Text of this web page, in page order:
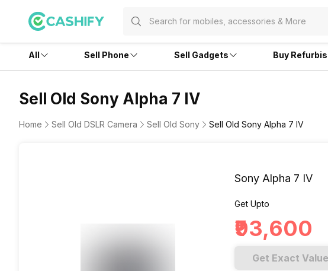
All Sell Phone Sell Gadgets Buy
Sell Old Sony Alpha 7 IV
Home Sell Old DSLR Camera Sell Old Sony Sell Old Sony Alpha 7 IV
Sony Alpha 7 IV
Get Upto
₹93,600
Get Exact Value